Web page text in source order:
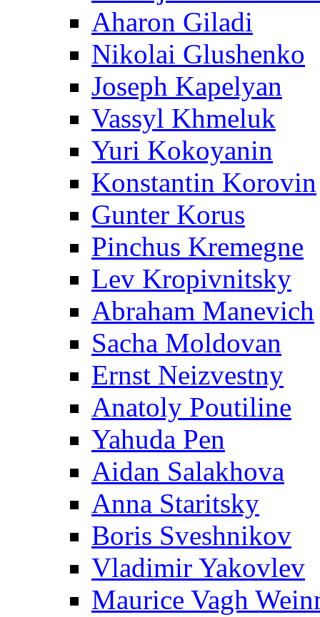
Aharon Giladi
Nikolai Glushenko
Joseph Kapelyan
Vassyl Khmeluk
Yuri Kokoyanin
Konstantin Korovin
Gunter Korus
Pinchus Kremegne
Lev Kropivnitsky
Abraham Manevich
Sacha Moldovan
Ernst Neizvestny
Anatoly Poutiline
Yahuda Pen
Aidan Salakhova
Anna Staritsky
Boris Sveshnikov
Vladimir Yakovlev
Maurice Vagh